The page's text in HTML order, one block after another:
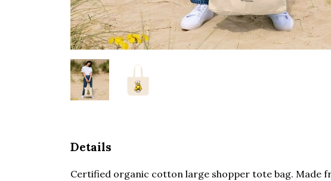
Details
Certified organic cotton large shopper tote bag. Made